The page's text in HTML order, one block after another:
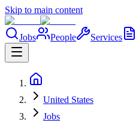
Skip to main content
Jobs People Services
United States
Jobs